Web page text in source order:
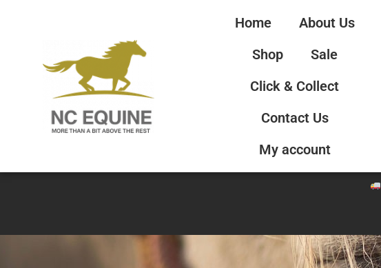
Home
About Us
Shop
Sale
Click & Collect
Contact Us
My account